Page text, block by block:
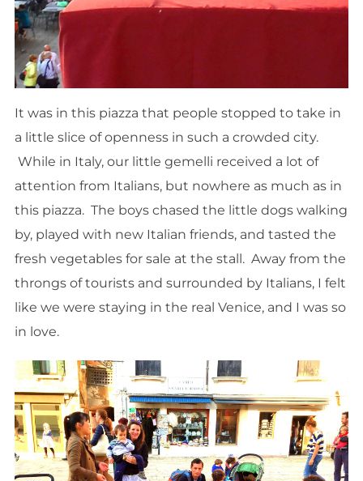
It was in this piazza that people stopped to take in
a little slice of openness in such a crowded city.
While in Italy, our little gemelli received a lot of
attention from Italians, but nowhere as much as in
this piazza. The boys chased the little dogs walking
by, played with new Italian friends, and tasted the
fresh vegetables for sale at the stall. Away from the
throngs of tourists and surrounded by Italians, I felt
like we were staying in the real Venice, and I was so
in love.